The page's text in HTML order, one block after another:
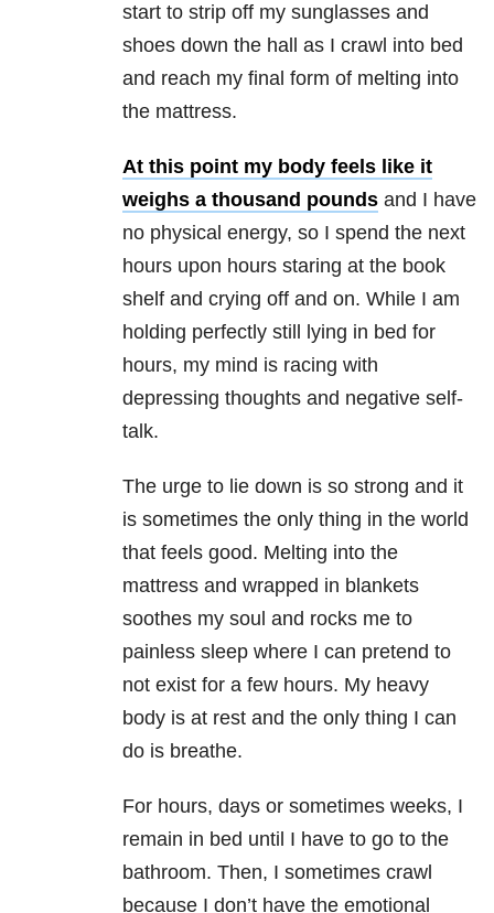
start to strip off my sunglasses and
shoes down the hall as I crawl into bed
and reach my final form of melting into
the mattress.
At this point my body feels like it
weighs a thousand pounds and I have
no physical energy, so I spend the next
hours upon hours staring at the book
shelf and crying off and on. While I am
holding perfectly still lying in bed for
hours, my mind is racing with
depressing thoughts and negative self-
talk.
The urge to lie down is so strong and it
is sometimes the only thing in the world
that feels good. Melting into the
mattress and wrapped in blankets
soothes my soul and rocks me to
painless sleep where I can pretend to
not exist for a few hours. My heavy
body is at rest and the only thing I can
do is breathe.
For hours, days or sometimes weeks, I
remain in bed until I have to go to the
bathroom. Then, I sometimes crawl
because I don’t have the emotional